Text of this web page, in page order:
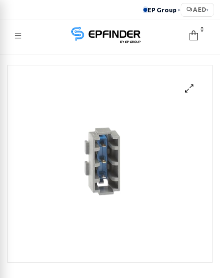
EP Group ▸ AED▾
EPFINDER
0